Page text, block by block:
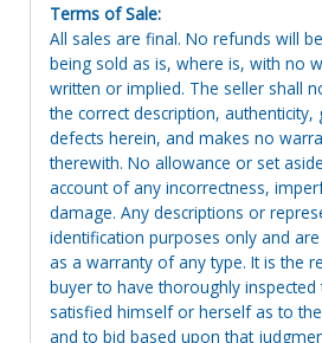
Terms of Sale:
All sales are final. No refunds will
being sold as is, where is, with no
written or implied. The seller shall
the correct description, authenticity,
defects herein, and makes no
therewith. No allowance or set
account of any incorrectness,
damage. Any descriptions or
identification purposes only and
as a warranty of any type. It is the
buyer to have thoroughly
satisfied himself or herself as to
and to bid based upon that